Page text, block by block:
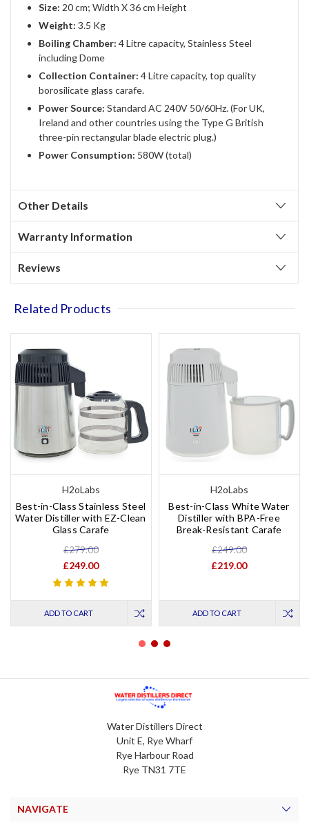
Size: 20 cm; Width X 36 cm Height
Weight: 3.5 Kg
Boiling Chamber: 4 Litre capacity, Stainless Steel
including Dome
Collection Container: 4 Litre capacity, top quality
borosilicate glass carafe.
Power Source: Standard AC 240V 50/60Hz. (For UK,
Ireland and other countries using the Type G British
three-pin rectangular blade electric plug.)
Power Consumption: 580W (total)
Other Details
Warranty Information
Reviews
Related Products
H2oLabs
Best-in-Class Stainless Steel
Water Distiller with EZ-Clean
Glass Carafe
£279.00
£249.00
ADD TO CART
H2oLabs
Best-in-Class White Water
Distiller with BPA-Free
Break-Resistant Carafe
£249.00
£219.00
ADD TO CART
Water Distillers Direct
Unit E, Rye Wharf
Rye Harbour Road
Rye TN31 7TE
NAVIGATE